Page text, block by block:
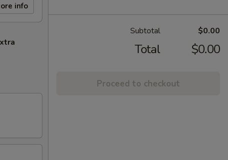
info
Subtotal $0.00
Total $0.00
Proceed to checkout